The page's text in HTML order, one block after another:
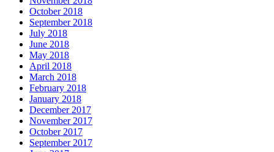
October 2018
September 2018
July 2018
June 2018
May 2018
April 2018
March 2018
February 2018
January 2018
December 2017
November 2017
October 2017
September 2017